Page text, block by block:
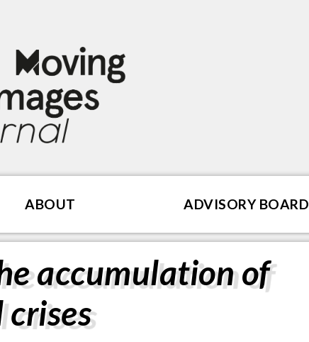
ABOUT ADVISORY BOARD
accumulation of
crises